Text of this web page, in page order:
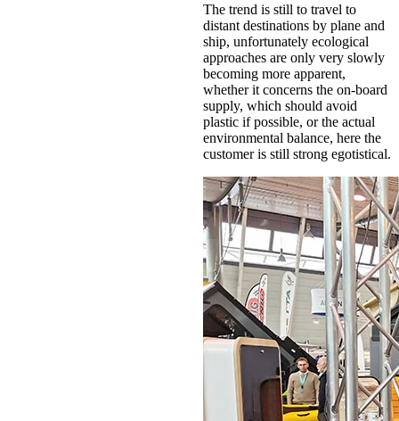
The trend is still to travel to
distant destinations by plane and
ship, unfortunately ecological
approaches are only very slowly
becoming more apparent,
whether it concerns the on-board
supply, which should avoid
plastic if possible, or the actual
environmental balance, here the
customer is still strong egotistical.